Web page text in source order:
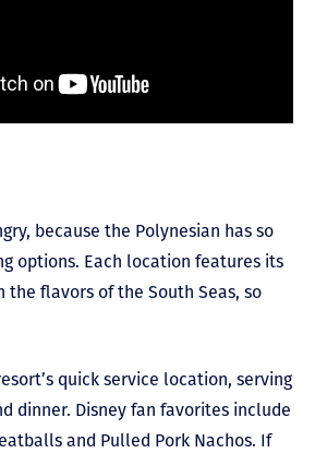
because the Polynesian has so
options. Each location features its
the flavors of the South Seas, so
quick service location, serving
dinner. Disney fan favorites include
and Pulled Pork Nachos. If